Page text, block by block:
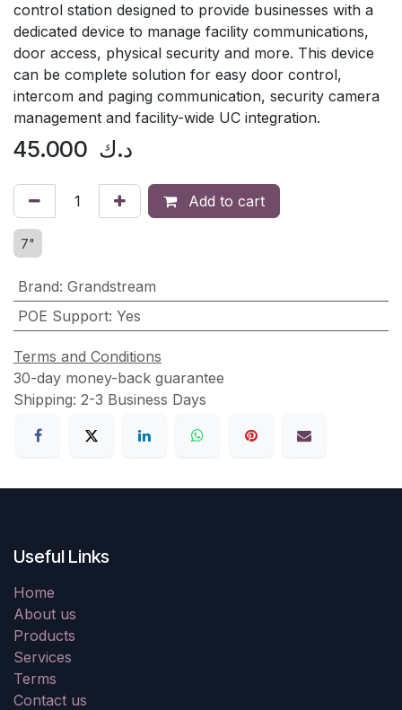
control station designed to provide businesses with a
dedicated device to manage facility communications,
door access, physical security and more. This device
can be complete solution for easy door control,
intercom and paging communication, security camera
management and facility-wide UC integration.
45.000 د.ك
Add to cart
7"
Brand: Grandstream
POE Support: Yes
Terms and Conditions
30-day money-back guarantee
Shipping: 2-3 Business Days
Useful Links
Home
About us
Products
Services
Terms
Contact us